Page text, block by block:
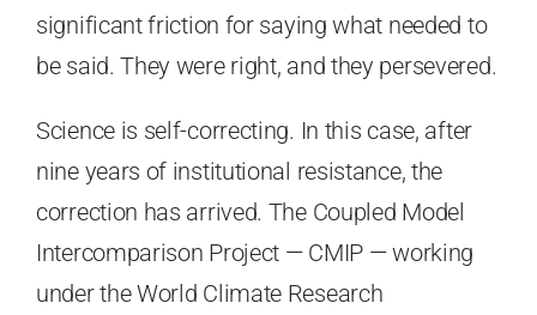
significant friction for saying what needed to
be said. They were right, and they persevered.
Science is self-correcting. In this case, after
nine years of institutional resistance, the
correction has arrived. The Coupled Model
Intercomparison Project — CMIP — working
under the World Climate Research